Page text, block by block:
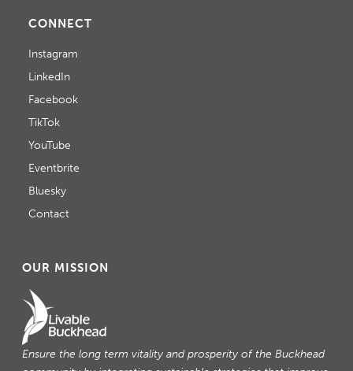
CONNECT
Instagram
LinkedIn
Facebook
TikTok
YouTube
Eventbrite
Bluesky
Contact
OUR MISSION
Ensure the long term vitality and prosperity of the Buckhead